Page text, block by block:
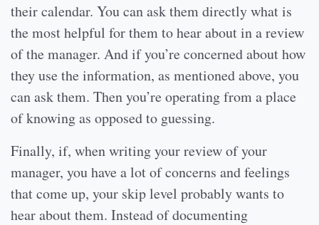
their calendar. You can ask them directly what is
the most helpful for them to hear about in a review
of the manager. And if you’re concerned about how
they use the information, as mentioned above, you
can ask them. Then you’re operating from a place
of knowing as opposed to guessing.
Finally, if, when writing your review of your
manager, you have a lot of concerns and feelings
that come up, your skip level probably wants to
hear about them. Instead of documenting